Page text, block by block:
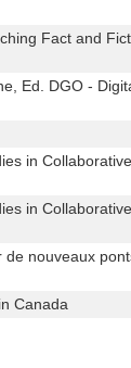
Fact and
Ed. DGO -
in Collaborative
in Collaborative
de nouveaux
Canada